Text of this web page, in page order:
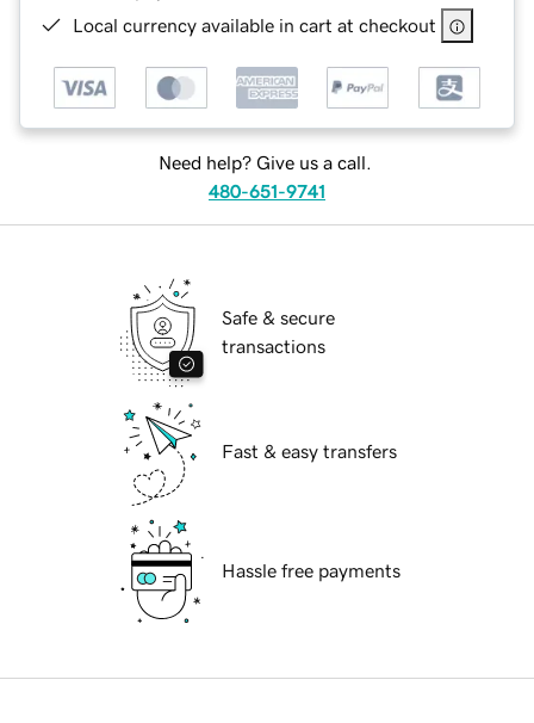
Local currency available in cart at checkout
Need help? Give us a call.
480-651-9741
Safe & secure
transactions
Fast & easy transfers
Hassle free payments